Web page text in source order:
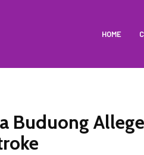
HOME
Buduong